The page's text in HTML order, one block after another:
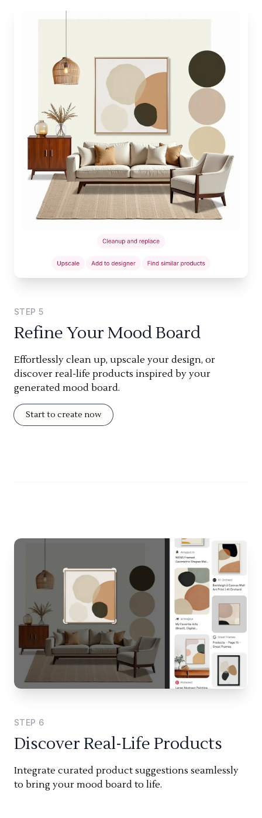
STEP 5
Refine Your Mood Board
Effortlessly clean up, upscale your design, or
discover real-life products inspired by your
generated mood board.
Start to create now
STEP 6
Discover Real-Life Products
Integrate curated product suggestions seamlessly
to bring your mood board to life.